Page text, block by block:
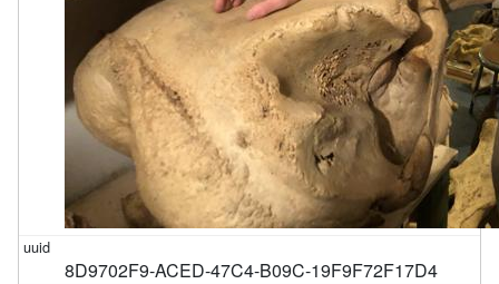
8D9702F9-ACED-47C4-B09C-19F9F72F17D4